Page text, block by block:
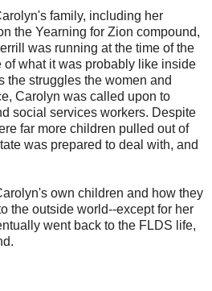
family, including her
the Yearning for Zion compound,
was running at the time of the
of what it was probably like inside
the struggles the women and
Carolyn was called upon to
social services workers. Despite
far more children pulled out of
was prepared to deal with, and
own children and how they
the outside world--except for her
went back to the FLDS life,